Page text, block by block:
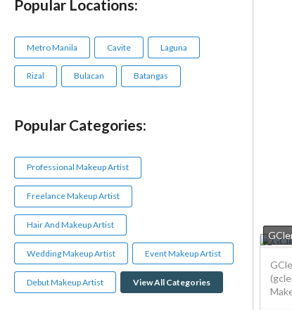
Popular Locations:
Metro Manila Cavite Laguna
Rizal Bulacan Batangas
Popular Categories:
Professional Makeup Artist
Freelance Makeup Artist
Hair And Makeup Artist
Wedding Makeup Artist Event Makeup Artist
Debut Makeup Artist View All Categories